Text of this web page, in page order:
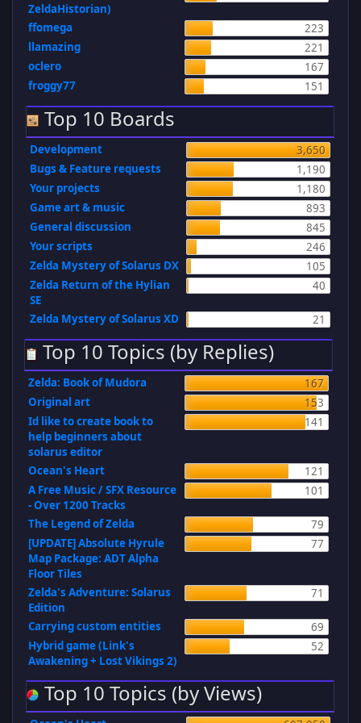
ZeldaHistorian)
ffomega
223
llamazing
221
oclero
167
froggy77
151
Top 10 Boards
Development
3,650
Bugs & Feature requests
1,190
Your projects
1,180
Game art & music
893
General discussion
845
Your scripts
246
Zelda Mystery of Solarus DX
105
Zelda Return of the Hylian
SE
40
Zelda Mystery of Solarus XD 21
Top 10 Topics (by Replies)
Zelda: Book of Mudora
167
Original art
153
Id like to create book to
help beginners about
solarus editor
141
Ocean's Heart
121
A Free Music / SFX Resource
- Over 1200 Tracks
101
The Legend of Zelda
79
[UPDATE] Absolute Hyrule
Map Package: ADT Alpha
Floor Tiles
77
Zelda's Adventure: Solarus
Edition
71
Carrying custom entities
69
Hybrid game (Link's
Awakening + Lost Vikings 2)
52
Top 10 Topics (by Views)